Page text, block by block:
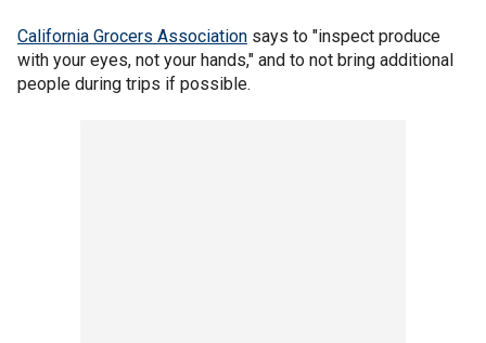
California Grocers Association says to "inspect produce
with your eyes, not your hands," and to not bring additional
people during trips if possible.